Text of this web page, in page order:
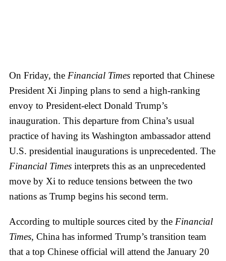
On Friday, the Financial Times reported that Chinese
President Xi Jinping plans to send a high-ranking
envoy to President-elect Donald Trump’s
inauguration. This departure from China’s usual
practice of having its Washington ambassador attend
U.S. presidential inaugurations is unprecedented. The
Financial Times interprets this as an unprecedented
move by Xi to reduce tensions between the two
nations as Trump begins his second term.
According to multiple sources cited by the Financial
Times, China has informed Trump’s transition team
that a top Chinese official will attend the January 20